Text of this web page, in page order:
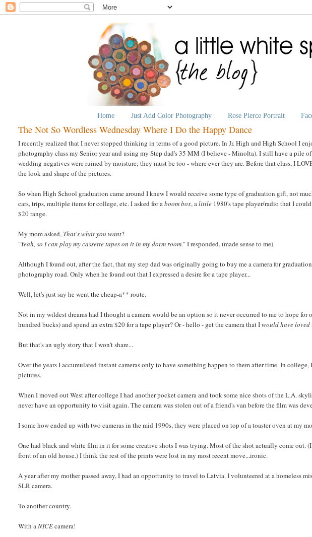
Home Just Add Color Photography Rose Pierce Portrait
The Not So Wordless Wednesday Where I Do the Happy Dance
I recently realized that I never stopped thinking in terms of a good picture. In Jr. High and High School I
photography class my Senior year and using my Step dad's 35 MM (I believe - Minolta). I still have a pile
wedding negatives were ruined by moisture; they must be too - where ever they are. Before that class, I
the look and shape of the pictures.
So when High School graduation came around I knew I would receive some type of graduation gift, not
cars, trips, multiple items for college, etc. I asked for aboom box, alittle 1980's tape player/radio that I
$20 range.
My mom asked, That's what you want?
"Yeah, so I can play my cassette tapes on it in my dorm room." I responded. (made sense to me)
Although I found out, after the fact, that my step dad was originally going to buy me a camera for
photography road. Only when he found out that I expressed a desire for a tape player...
Well, let's just say he went the cheap-a** route.
Not in my wildest dreams had I thought a camera would be an option so it never occurred to me to hope for
hundred bucks) and spend an extra $20 for a tape player? Or - hello - get the camera that Iwould have loved
But that's an ugly story that I won't share...
Over the years I accumulated instant cameras only to have something happen to them after time. In
pictures.
When I moved out West after college I had another pocket camera and took some nice shots of the L.A.
never have an opportunity to visit again. The camera was stolen out of a friend's van before the film was
I some how ended up with two cameras in the mid 1990s, they were placed on top of a toaster oven at my
One had black and white film in it for some creative shots I was trying. Most of the shot actually come out.
front of an old house.) I think the rest of the prints were lost in my most recent move...ironic.
A year after my mother passed away, I had an opportunity to travel to Latvia. I volunteered at a homeless
SLR camera.
To another country.
With aNICEcamera!